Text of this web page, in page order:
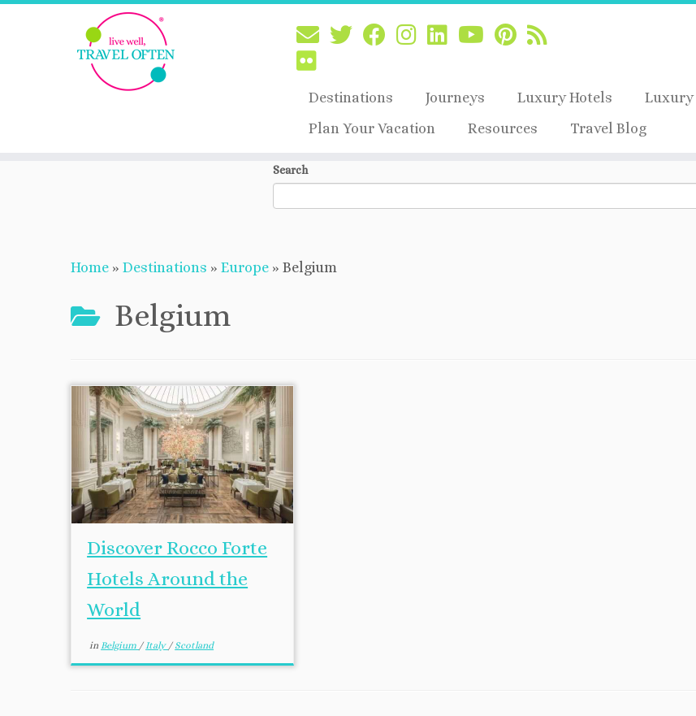
Destinations Journeys Luxury Hotels Luxury
Plan Your Vacation
Resources Travel Blog
Search
Home » Destinations » Europe » Belgium
Belgium
Discover Rocco Forte
Hotels Around the
World
inBelgium /Italy / Scotland